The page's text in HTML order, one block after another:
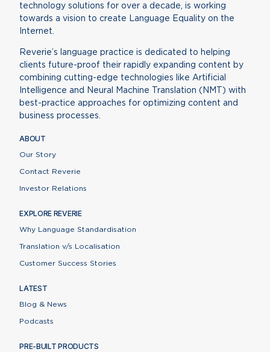
technology solutions for over a decade, is working
towards a vision to create Language Equality on the
Internet.
Reverie’s language practice is dedicated to helping
clients future-proof their rapidly expanding content by
combining cutting-edge technologies like Artificial
Intelligence and Neural Machine Translation (NMT) with
best-practice approaches for optimizing content and
business processes.
ABOUT
Our Story
Contact Reverie
Investor Relations
EXPLORE REVERIE
Why Language Standardisation
Translation v/s Localisation
Customer Success Stories
LATEST
Blog & News
Podcasts
PRE-BUILT PRODUCTS